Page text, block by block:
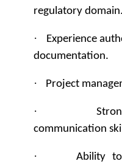
regulatory domain.
·
Experience
documentation.
· Project
·
communication
·
Ability